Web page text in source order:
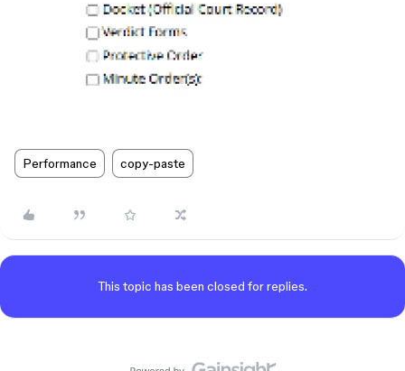
Performance copy-paste
This topic has been closed for replies.